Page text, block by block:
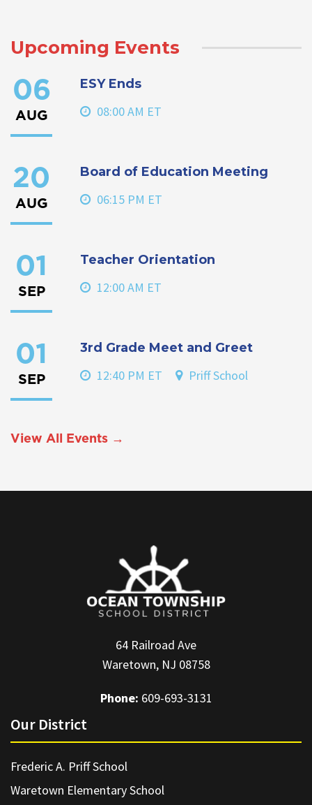
Upcoming Events
06
AUG
ESY Ends
08:00 AM ET
20
AUG
Board of Education Meeting
06:15 PM ET
01
SEP
Teacher Orientation
12:00 AM ET
01
SEP
3rd Grade Meet and Greet
12:40 PM ET Priff School
View All Events →
64 Railroad Ave
Waretown, NJ 08758
Phone: 609-693-3131
Our District
Frederic A. Priff School
Waretown Elementary School